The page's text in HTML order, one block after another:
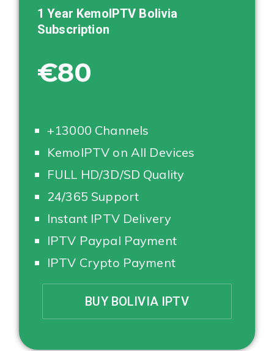
1 Year KemoIPTV Bolivia
Subscription
€80
+13000 Channels
KemoIPTV on All Devices
FULL HD/3D/SD Quality
24/365 Support
Instant IPTV Delivery
IPTV Paypal Payment
IPTV Crypto Payment
BUY BOLIVIA IPTV